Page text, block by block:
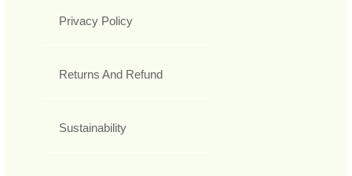
Privacy Policy
Returns And Refund
Sustainability